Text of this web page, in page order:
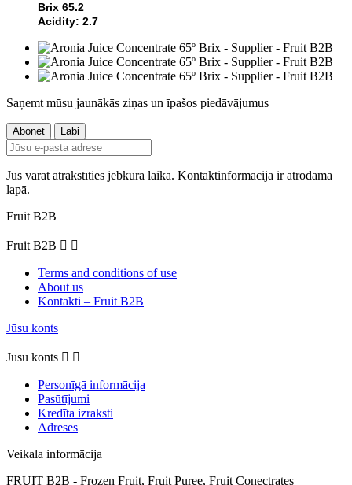
Brix 65.2
Acidity: 2.7
Saņemt mūsu jaunākās ziņas un īpašos piedāvājumus
Jūs varat atrakstīties jebkurā laikā. Kontaktinformācija ir atrodama
lapā.
Fruit B2B
Fruit B2B  
Terms and conditions of use
About us
Kontakti – Fruit B2B
Jūsu konts
Jūsu konts  
Personīgā informācija
Pasūtījumi
Kredīta izraksti
Adreses
Veikala informācija
FRUIT B2B - Frozen Fruit, Fruit Puree, Fruit Conectrates